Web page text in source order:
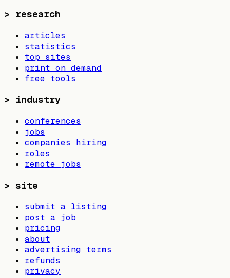
> research
articles
statistics
top sites
print on demand
free tools
> industry
conferences
jobs
companies hiring
roles
remote jobs
> site
submit a listing
post a job
pricing
about
advertising terms
refunds
privacy